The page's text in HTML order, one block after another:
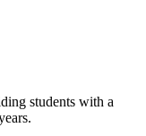
students with a